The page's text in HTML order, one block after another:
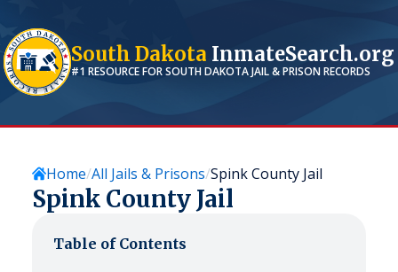
South Dakota InmateSearch.org
#1 RESOURCE FORSOUTH DAKOTAJAIL & PRISON RECORDS
Home All Jails & Prisons Spink County Jail
Spink County Jail
Table of Contents